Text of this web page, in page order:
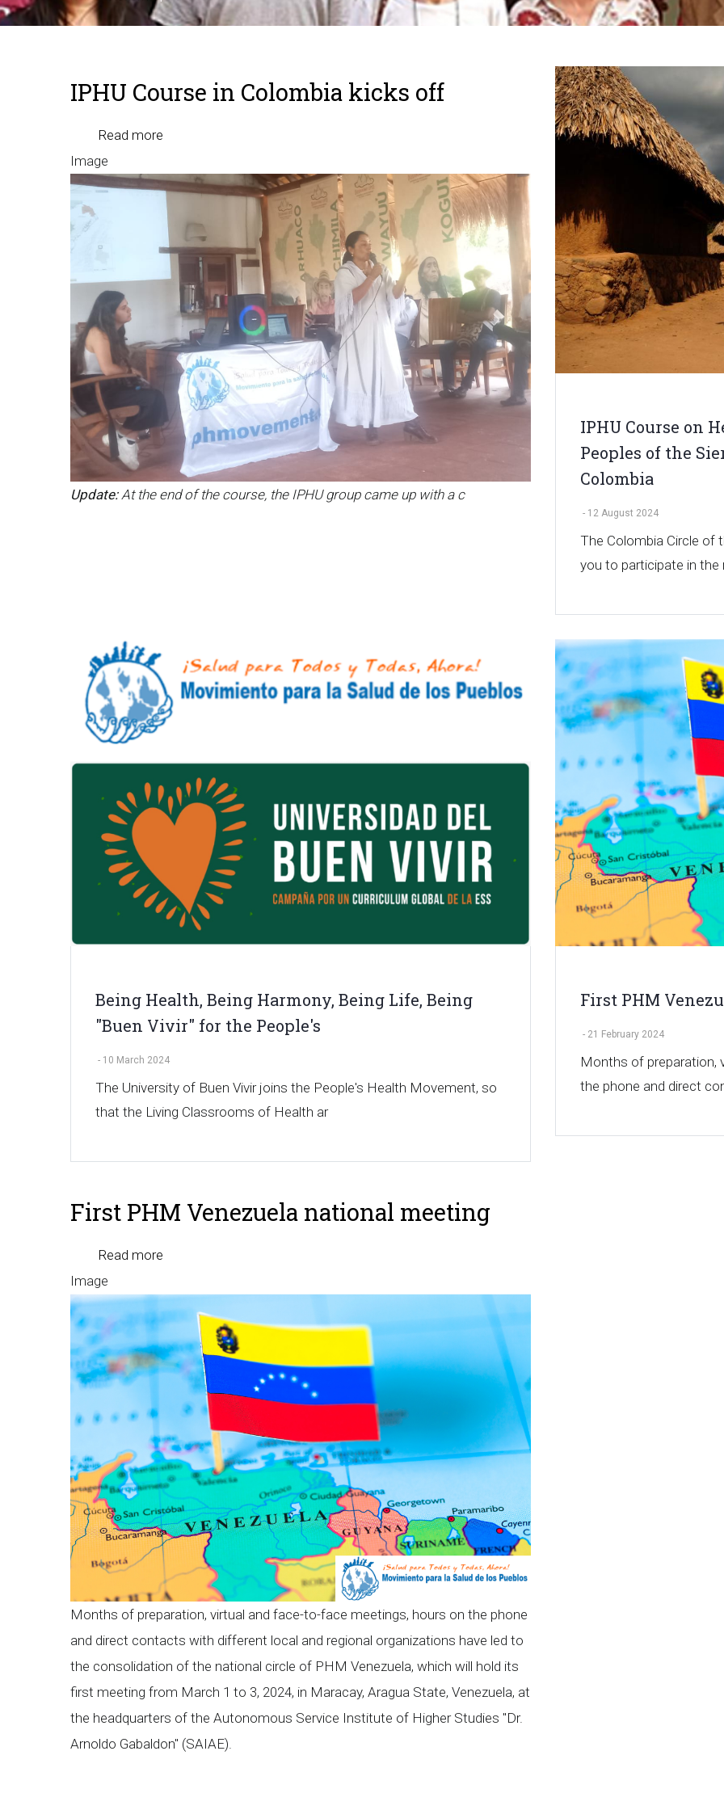
Breadcrumb
IPHU Course in Colombia kicks off
Read more
Course
in
Colombia
kicks
off
Image
Update:At the end of the course, the IPHU group came up with a c
IPHU Course on
Peoples of the
Colombia
- 12 August 2024
The Colombia Circle of
you to participate in the
Being Health, Being Harmony, Being Life, Being
"Buen Vivir" for the People's
- 10 March 2024
The University of Buen Vivir joins the People's Health Movement, so
that the Living Classrooms of Health ar
First PHM
- 21 February 2024
Months of preparation,
the phone and direct
First PHM Venezuela national meeting
Read more
PHM
Venezuela
national
meeting
Image
Months of preparation, virtual and face-to-face meetings, hours on the phone
and direct contacts with different local and regional organizations have led to
the consolidation of the national circle of PHM Venezuela, which will hold its
first meeting from March 1 to 3, 2024, in Maracay, Aragua State, Venezuela, at
the headquarters of the Autonomous Service Institute of Higher Studies "Dr.
Arnoldo Gabaldon" (SAIAE).